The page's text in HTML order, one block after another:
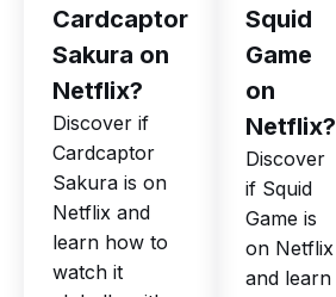
Cardcaptor
Sakura on
Netflix?
Discover if
Cardcaptor
Sakura is on
Netflix and
learn how to
watch it
Squid
Game
on
Netflix?
Discover
if Squid
Game is
on Netflix
and learn